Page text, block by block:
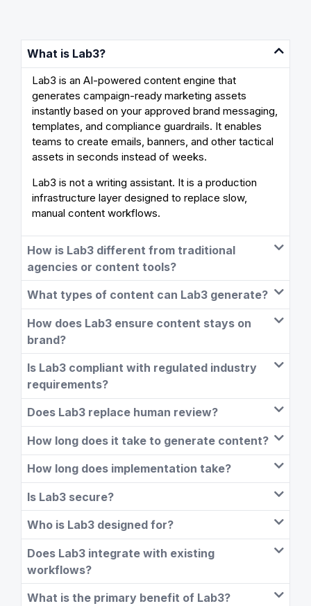
What is Lab3?
Lab3 is an AI-powered content engine that
generates campaign-ready marketing assets
instantly based on your approved brand messaging,
templates, and compliance guardrails. It enables
teams to create emails, banners, and other tactical
assets in seconds instead of weeks.
Lab3 is not a writing assistant. It is a production
infrastructure layer designed to replace slow,
manual content workflows.
How is Lab3 different from traditional
agencies or content tools?
What types of content can Lab3 generate?
How does Lab3 ensure content stays on
brand?
Is Lab3 compliant with regulated industry
requirements?
Does Lab3 replace human review?
How long does it take to generate content?
How long does implementation take?
Is Lab3 secure?
Who is Lab3 designed for?
Does Lab3 integrate with existing
workflows?
What is the primary benefit of Lab3?